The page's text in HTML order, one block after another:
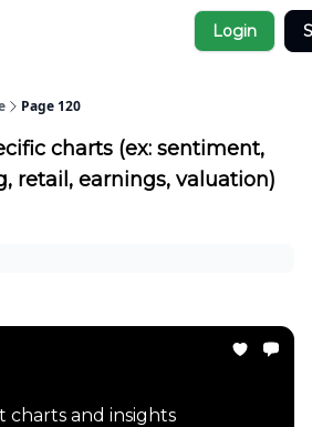
Login
Page 120
charts (ex: sentiment,
retail, earnings, valuation)
charts and insights